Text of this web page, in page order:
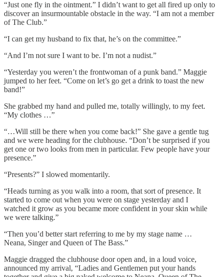
“Just one fly in the ointment.” I didn’t want to get all fired up only to
discover an insurmountable obstacle in the way. “I am not a member
of The Club.”
“I can get my husband to fix that, he’s on the committee.”
“And I’m not sure I want to be. I’m not a nudist.”
“Yesterday you weren’t the frontwoman of a punk band.” Maggie
jumped to her feet. “Come on let’s go get a drink to toast the new
band!”
She grabbed my hand and pulled me, totally willingly, to my feet.
“My clothes …”
“…Will still be there when you come back!” She gave a gentle tug
and we were heading for the clubhouse. “Don’t be surprised if you
get one or two looks from men in particular. Few people have your
presence.”
“Presents?” I slowed momentarily.
“Heads turning as you walk into a room, that sort of presence. It
started to come out when you were on stage yesterday and I
watched it grow as you became more confident in your skin while
we were talking.”
“Then you’d better start referring to me by my stage name …
Neana, Singer and Queen of The Bass.”
Maggie dragged the clubhouse door open and, in a loud voice,
announced my arrival, “Ladies and Gentlemen put your hands